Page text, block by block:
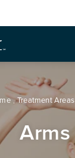
Treatment Areas
Arms